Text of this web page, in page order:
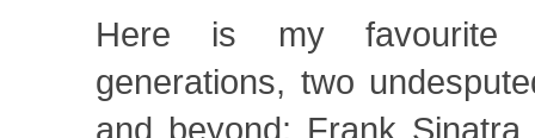
Here is my favourite
generations, two
and beyond: Frank